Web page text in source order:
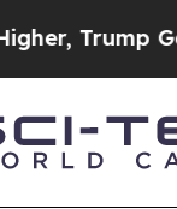
Gave